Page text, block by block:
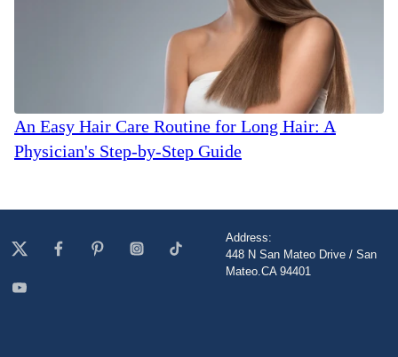
An Easy Hair Care Routine for Long Hair: A
Physician's Step-by-Step Guide
Address:
448 N San Mateo Drive / San
Mateo.CA 94401